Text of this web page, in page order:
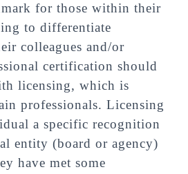
for those within their
to differentiate
colleagues and/or
certification should
licensing, which is
professionals. Licensing
a specific recognition
entity (board or agency)
have met some